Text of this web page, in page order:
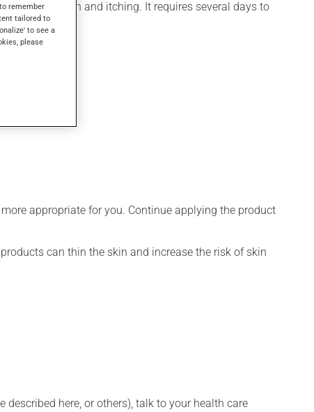
inflammation and itching. It requires several days to
appropriate for you. Continue applying the product
can thin the skin and increase the risk of skin
here, or others), talk to your health care
remember
tailored to
to see a
please